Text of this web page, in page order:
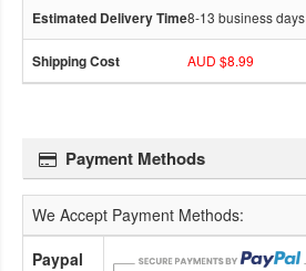
8-13 business days
AUD $8.99
Payment Methods
We Accept Payment Methods:
Paypal